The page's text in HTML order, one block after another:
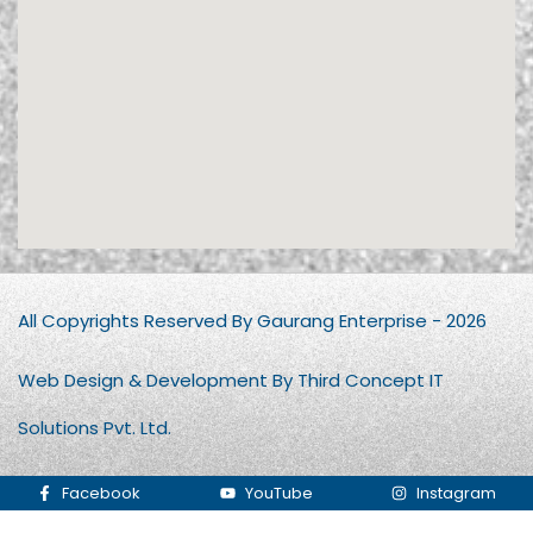
All Copyrights Reserved By Gaurang Enterprise - 2026
Web Design & Development By Third Concept IT
Solutions Pvt. Ltd.
Facebook YouTube Instagram